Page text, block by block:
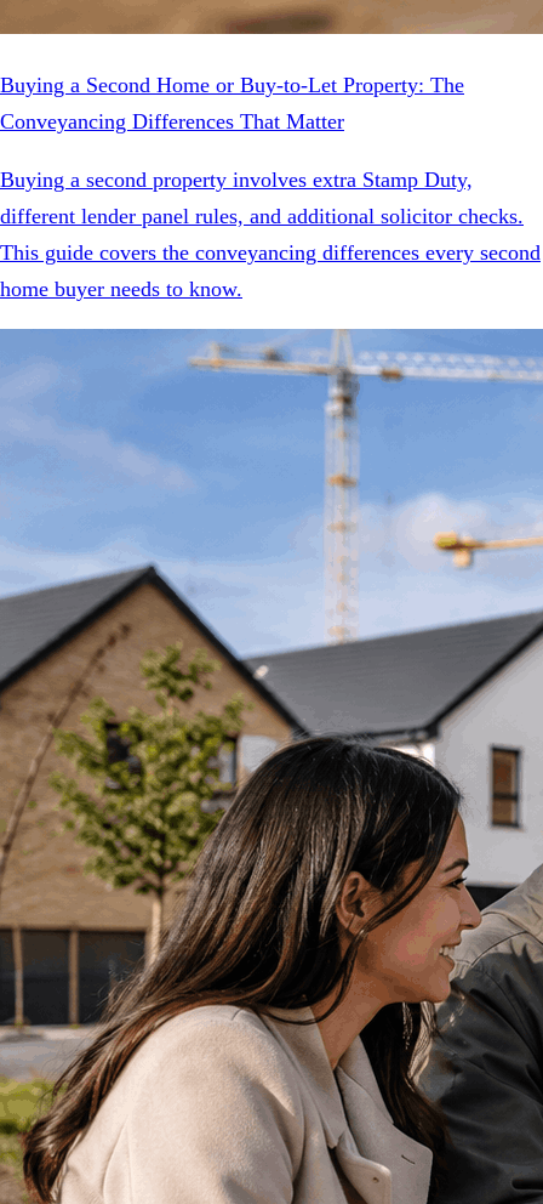
Buying a Second Home or Buy-to-Let Property: The
Conveyancing Differences That Matter
Buying a second property involves extra Stamp Duty,
different lender panel rules, and additional solicitor checks.
This guide covers the conveyancing differences every second
home buyer needs to know.